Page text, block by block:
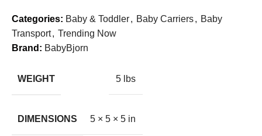
Categories: Baby & Toddler, Baby Carriers, Baby
Transport, Trending Now
Brand: BabyBjorn
WEIGHT 5 lbs
DIMENSIONS 5 × 5 × 5 in